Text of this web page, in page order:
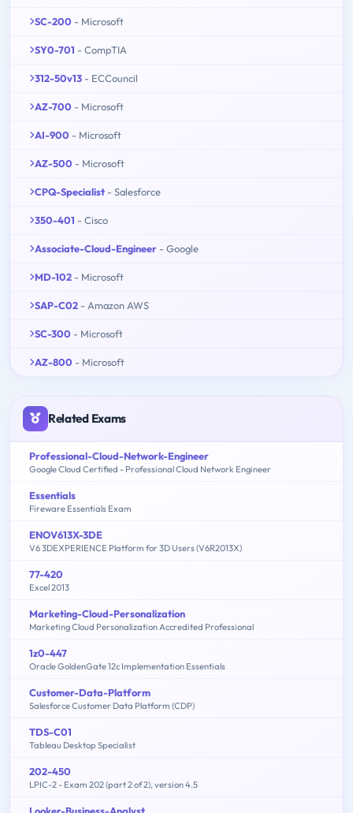
SC-200 - Microsoft
SY0-701 - CompTIA
312-50v13 - ECCouncil
AZ-700 - Microsoft
AI-900 - Microsoft
AZ-500 - Microsoft
CPQ-Specialist - Salesforce
350-401 - Cisco
Associate-Cloud-Engineer - Google
MD-102 - Microsoft
SAP-C02 - Amazon AWS
SC-300 - Microsoft
AZ-800 - Microsoft
Related Exams
Professional-Cloud-Network-Engineer
Google Cloud Certified - Professional Cloud Network Engineer
Essentials
Fireware Essentials Exam
ENOV613X-3DE
V6 3DEXPERIENCE Platform for 3D Users (V6R2013X)
77-420
Excel 2013
Marketing-Cloud-Personalization
Marketing Cloud Personalization Accredited Professional
1z0-447
Oracle GoldenGate 12c Implementation Essentials
Customer-Data-Platform
Salesforce Customer Data Platform (CDP)
TDS-C01
Tableau Desktop Specialist
202-450
LPIC-2 - Exam 202 (part 2 of 2), version 4.5
Looker-Business-Analyst